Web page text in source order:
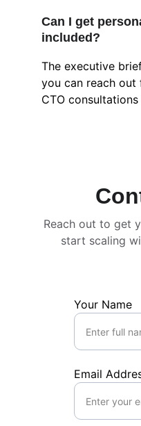
Can I get
included?
The executive
you can reach
CTO
Your Name
Email
Reach out to get
start scaling